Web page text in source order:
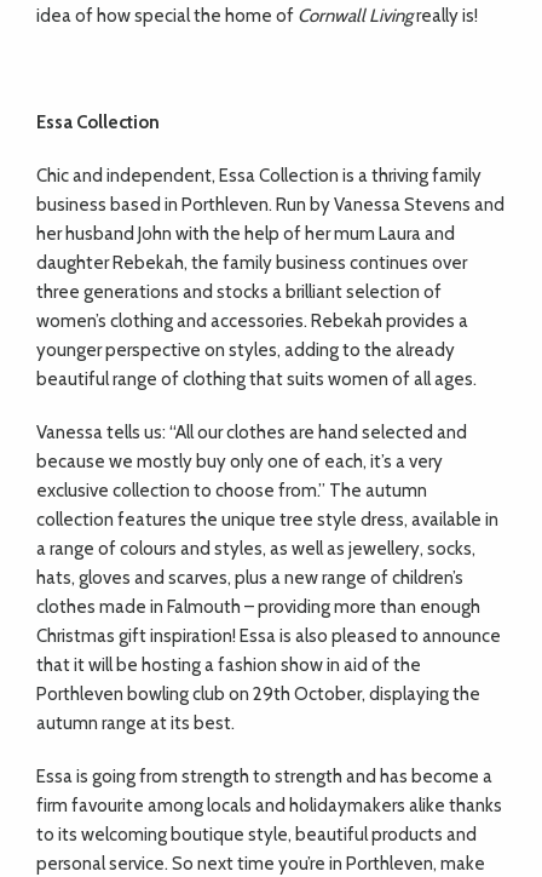
idea of how special the home of Cornwall Livingreally is!
Essa Collection
Chic and independent, Essa Collection is a thriving family
business based in Porthleven. Run by Vanessa Stevens and
her husband John with the help of her mum Laura and
daughter Rebekah, the family business continues over
three generations and stocks a brilliant selection of
women’s clothing and accessories. Rebekah provides a
younger perspective on styles, adding to the already
beautiful range of clothing that suits women of all ages.
Vanessa tells us: “All our clothes are hand selected and
because we mostly buy only one of each, it’s a very
exclusive collection to choose from.” The autumn
collection features the unique tree style dress, available in
a range of colours and styles, as well as jewellery, socks,
hats, gloves and scarves, plus a new range of children’s
clothes made in Falmouth – providing more than enough
Christmas gift inspiration! Essa is also pleased to announce
that it will be hosting a fashion show in aid of the
Porthleven bowling club on 29th October, displaying the
autumn range at its best.
Essa is going from strength to strength and has become a
firm favourite among locals and holidaymakers alike thanks
to its welcoming boutique style, beautiful products and
personal service. So next time you’re in Porthleven, make